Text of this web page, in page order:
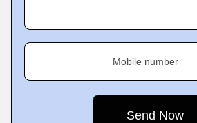
Mobile number